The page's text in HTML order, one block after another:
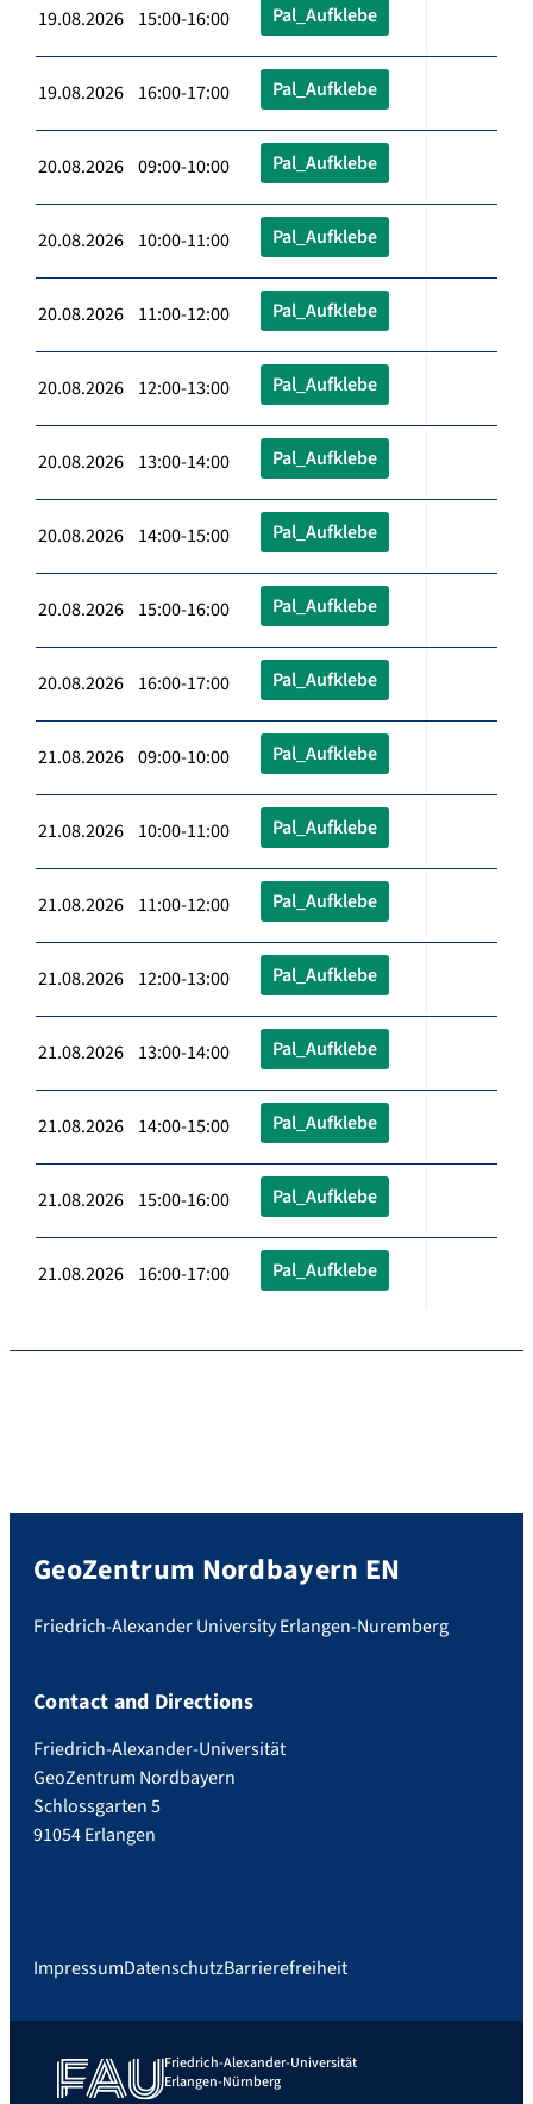
19.08.2026 15:00-16:00 Pal_Aufklebe
19.08.2026 16:00-17:00 Pal_Aufklebe
20.08.2026 09:00-10:00 Pal_Aufklebe
20.08.2026 10:00-11:00 Pal_Aufklebe
20.08.2026 11:00-12:00 Pal_Aufklebe
20.08.2026 12:00-13:00 Pal_Aufklebe
20.08.2026 13:00-14:00 Pal_Aufklebe
20.08.2026 14:00-15:00 Pal_Aufklebe
20.08.2026 15:00-16:00 Pal_Aufklebe
20.08.2026 16:00-17:00 Pal_Aufklebe
21.08.2026 09:00-10:00 Pal_Aufklebe
21.08.2026 10:00-11:00 Pal_Aufklebe
21.08.2026 11:00-12:00 Pal_Aufklebe
21.08.2026 12:00-13:00 Pal_Aufklebe
21.08.2026 13:00-14:00 Pal_Aufklebe
21.08.2026 14:00-15:00 Pal_Aufklebe
21.08.2026 15:00-16:00 Pal_Aufklebe
21.08.2026 16:00-17:00 Pal_Aufklebe
GeoZentrum Nordbayern EN
Friedrich-Alexander University Erlangen-Nuremberg
Contact and Directions
Friedrich-Alexander-Universität
GeoZentrum Nordbayern
Schlossgarten 5
91054 Erlangen
ImpressumDatenschutzBarrierefreiheit
Friedrich-Alexander-Universität
Erlangen-Nürnberg